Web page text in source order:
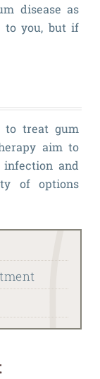
disease as
to you, but if
treat gum
aim to
and
of options